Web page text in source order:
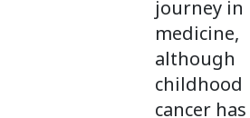
journey in
medicine,
although
childhood
cancer has